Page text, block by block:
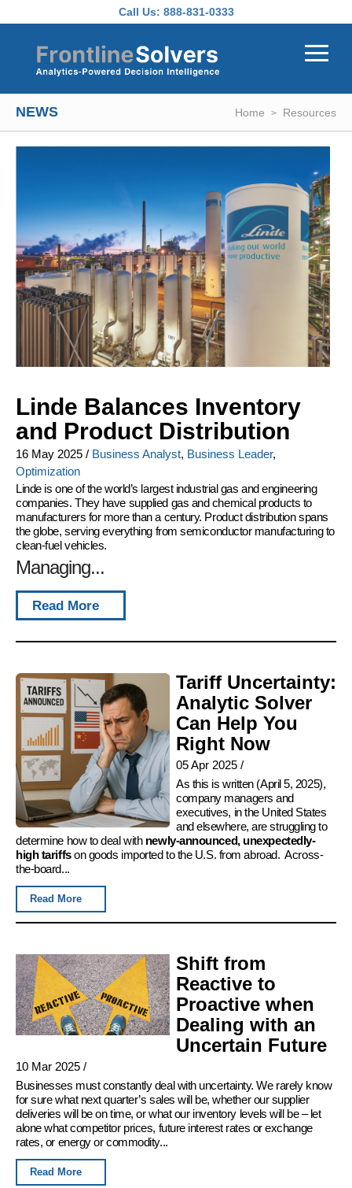
Call Us: 888-831-0333
NEWS Home Resources
Linde Balances Inventory
and Product Distribution
16 May 2025 / Business Analyst, Business Leader,
Optimization
Linde is one of the world’s largest industrial gas and engineering
companies. They have supplied gas and chemical products to
manufacturers for more than a century. Product distribution spans
the globe, serving everything from semiconductor manufacturing to
clean-fuel vehicles.
Managing...
Read More
Tariff Uncertainty:
Analytic Solver
Can Help You
Right Now
05 Apr 2025/
As this is written (April 5, 2025),
company managers and
executives, in the United States
and elsewhere, are struggling to
determine how to deal with newly-announced, unexpectedly-
high tariffson goods imported to the U.S. from abroad. Across-
the-board...
Read More
Shift from
Reactive to
Proactive when
Dealing with an
Uncertain Future
10 Mar 2025 /
Businesses must constantly deal with uncertainty. We rarely know
for sure what next quarter’s sales will be, whether our supplier
deliveries will be on time, or what our inventory levels will be – let
alone what competitor prices, future interest rates or exchange
rates, or energy or commodity...
Read More